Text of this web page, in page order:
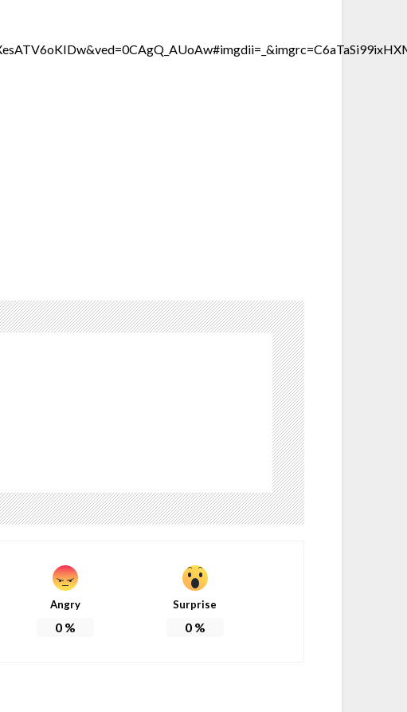
Angry
0 %
Surprise
0%